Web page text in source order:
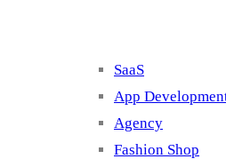
SaaS
App
Agency
Fashion Shop